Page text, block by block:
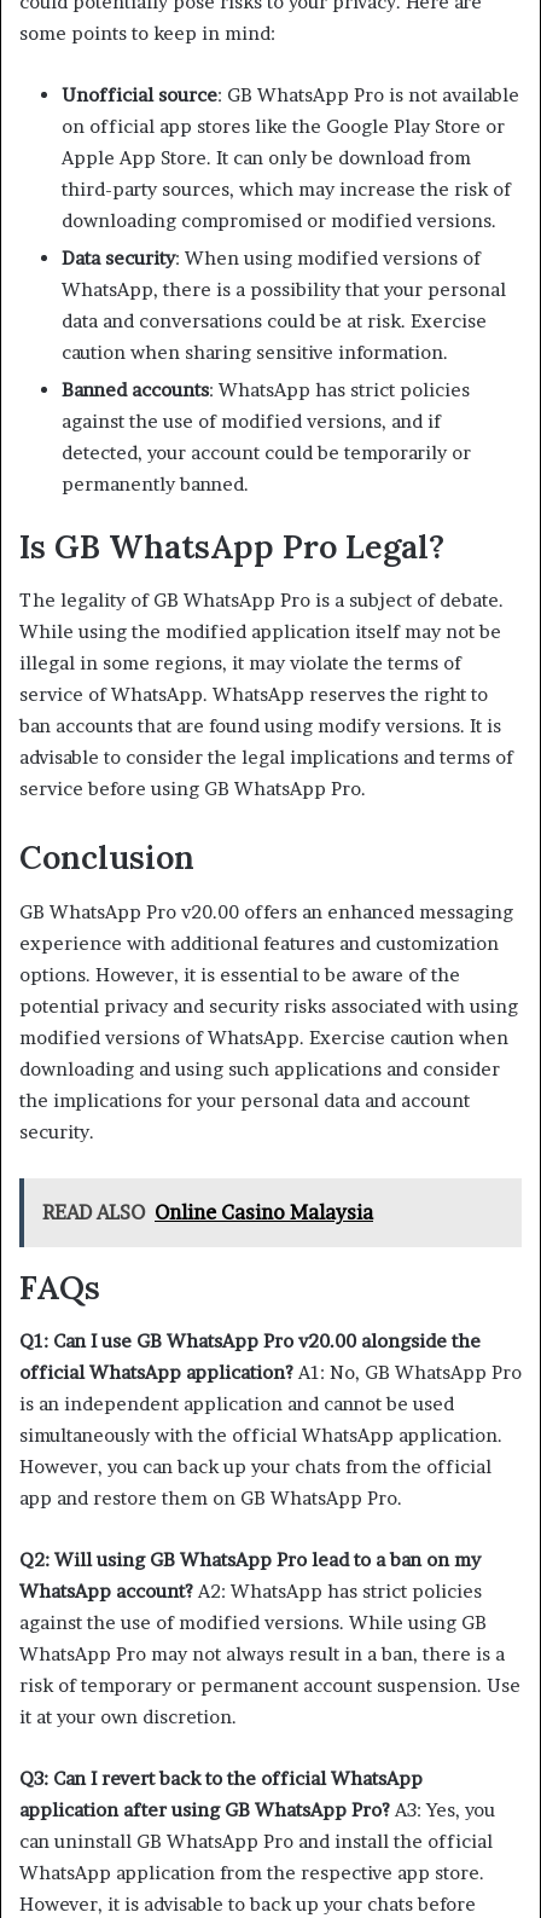
some points to keep in mind:
Unofficial source: GB WhatsApp Pro is not available
on official app stores like the Google Play Store or
Apple App Store. It can only be download from
third-party sources, which may increase the risk of
downloading compromised or modified versions.
Data security: When using modified versions of
WhatsApp, there is a possibility that your personal
data and conversations could be at risk. Exercise
caution when sharing sensitive information.
Banned accounts: WhatsApp has strict policies
against the use of modified versions, and if
detected, your account could be temporarily or
permanently banned.
Is GB WhatsApp Pro Legal?
The legality of GB WhatsApp Pro is a subject of debate.
While using the modified application itself may not be
illegal in some regions, it may violate the terms of
service of WhatsApp. WhatsApp reserves the right to
ban accounts that are found using modify versions. It is
advisable to consider the legal implications and terms of
service before using GB WhatsApp Pro.
Conclusion
GB WhatsApp Pro v20.00 offers an enhanced messaging
experience with additional features and customization
options. However, it is essential to be aware of the
potential privacy and security risks associated with using
modified versions of WhatsApp. Exercise caution when
downloading and using such applications and consider
the implications for your personal data and account
security.
READ ALSO Online Casino Malaysia
FAQs
Q1: Can I use GB WhatsApp Pro v20.00 alongside the
official WhatsApp application?A1: No, GB WhatsApp Pro
is an independent application and cannot be used
simultaneously with the official WhatsApp application.
However, you can back up your chats from the official
app and restore them on GB WhatsApp Pro.
Q2: Will using GB WhatsApp Pro lead to a ban on my
WhatsApp account?A2: WhatsApp has strict policies
against the use of modified versions. While using GB
WhatsApp Pro may not always result in a ban, there is a
risk of temporary or permanent account suspension. Use
it at your own discretion.
Q3: Can I revert back to the official WhatsApp
application after using GB WhatsApp Pro?A3: Yes, you
can uninstall GB WhatsApp Pro and install the official
WhatsApp application from the respective app store.
However, it is advisable to back up your chats before